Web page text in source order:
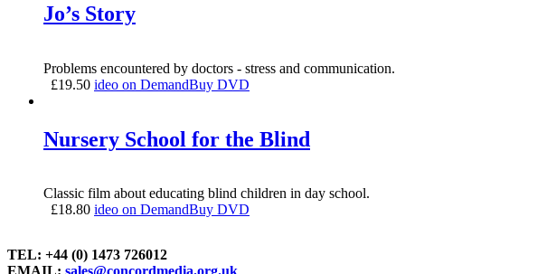
Jo’s Story
Problems encountered by doctors - stress and communication.
£19.50 ideo on DemandBuy DVD
Nursery School for the Blind
Classic film about educating blind children in day school.
£18.80 ideo on DemandBuy DVD
TEL: +44 (0) 1473 726012